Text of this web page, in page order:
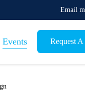
Email
Events Request